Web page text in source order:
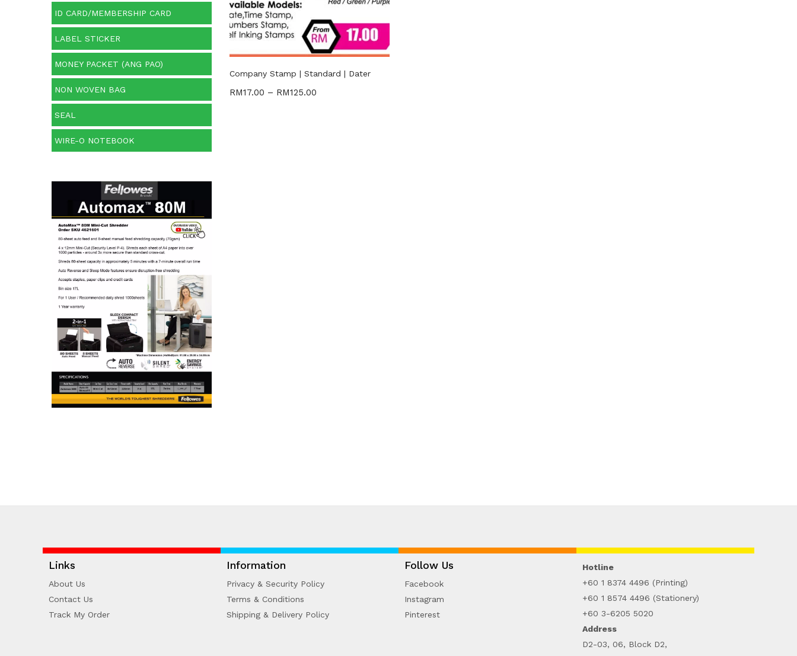
ID CARD/MEMBERSHIP CARD
LABEL STICKER
MONEY PACKET (ANG PAO)
NON WOVEN BAG
SEAL
WIRE-O NOTEBOOK
Categories
Product Tags
Company Stamp | Standard | Dater
RM17.00 – RM125.00
Links
About Us
Contact Us
Track My Order
Information
Privacy & Security Policy
Terms & Conditions
Shipping & Delivery Policy
Follow Us
Facebook
Instagram
Pinterest
Hotline
+60 1 8374 4496 (Printing)
+60 1 8574 4496 (Stationery)
+60 3-6205 5020
Address
D2-03, 06, Block D2,